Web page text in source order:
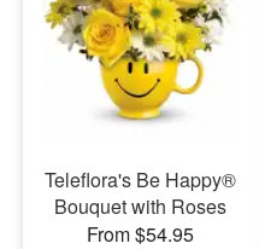
Teleflora's Be Happy®
Bouquet with Roses
From $54.95